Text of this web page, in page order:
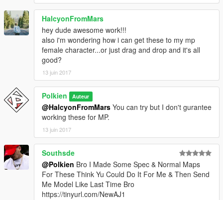
HalcyonFromMars
hey dude awesome work!!!
also i'm wondering how i can get these to my mp
female character...or just drag and drop and it's all
good?
13 juin 2017
Polkien Auteur
@HalcyonFromMars You can try but I don't gurantee
working these for MP.
13 juin 2017
Southsde
@Polkien Bro I Made Some Spec & Normal Maps
For These Think Yu Could Do It For Me & Then Send
Me Model Like Last Time Bro
https://tinyurl.com/NewAJ1